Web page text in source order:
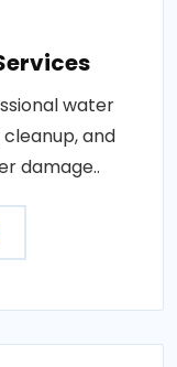
water
and
damage..